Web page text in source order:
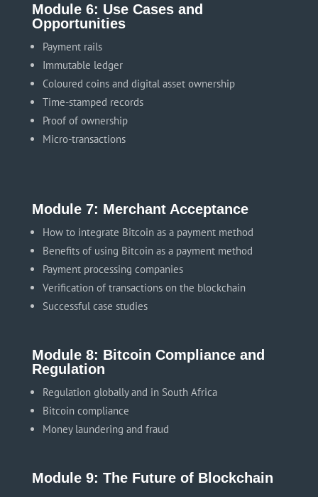
Module 6: Use Cases and
Opportunities
Payment rails
Immutable ledger
Coloured coins and digital asset ownership
Time-stamped records
Proof of ownership
Micro-transactions
Module 7: Merchant Acceptance
How to integrate Bitcoin as a payment method
Benefits of using Bitcoin as a payment method
Payment processing companies
Verification of transactions on the blockchain
Successful case studies
Module 8: Bitcoin Compliance and
Regulation
Regulation globally and in South Africa
Bitcoin compliance
Money laundering and fraud
Module 9: The Future of Blockchain